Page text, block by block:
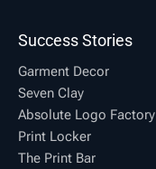
Success Stories
Garment Decor
Seven Clay
Absolute Logo Factory
Print Locker
The Print Bar